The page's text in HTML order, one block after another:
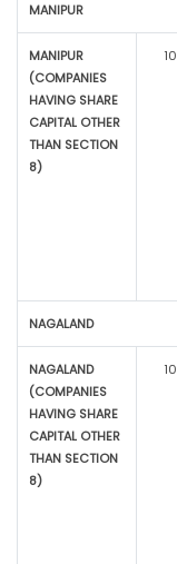
MANIPUR
MANIPUR
(COMPANIES
HAVING SHARE
CAPITAL OTHER
THAN SECTION
8)
10
NAGALAND
NAGALAND
(COMPANIES
HAVING SHARE
CAPITAL OTHER
THAN SECTION
8)
10